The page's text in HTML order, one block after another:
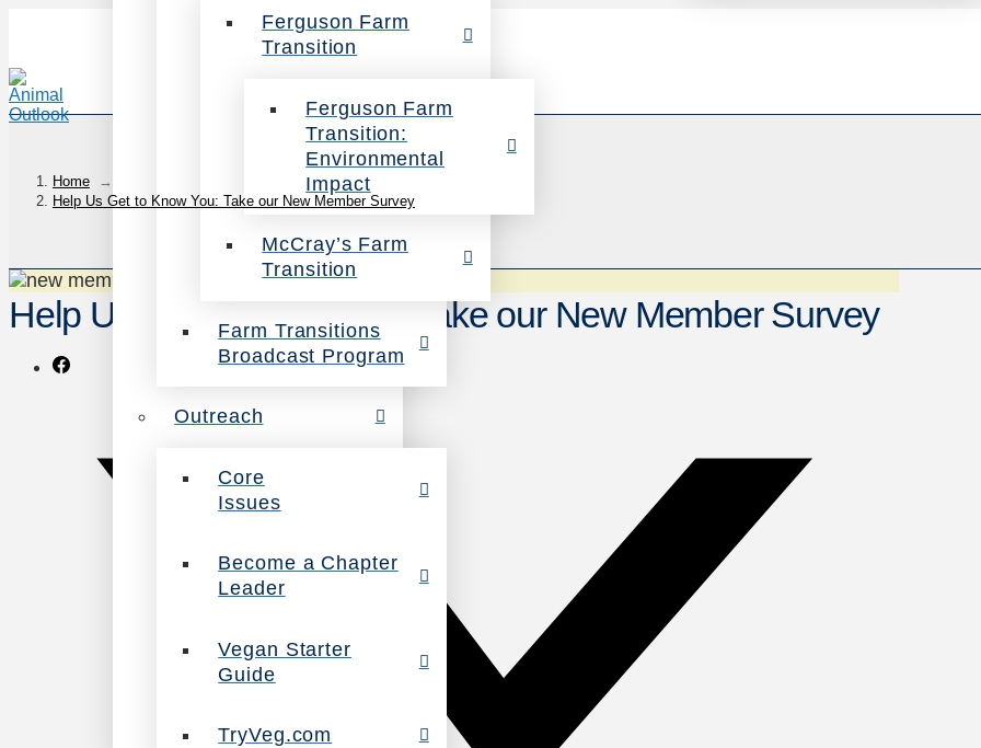
Ferguson Farm
Transition
Ferguson Farm
Transition:
Environmental
Impact
McCray’s Farm
Transition
Farm Transitions
Broadcast Program
Outreach
Core
Issues
Become a Chapter
Leader
Vegan Starter
Guide
TryVeg.com
Home
→
Help Us Get to Know You: Take our New Member Survey
Help Us Get to Know You: Take our New Member Survey